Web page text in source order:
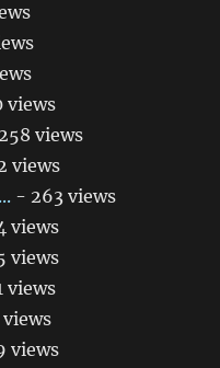
views
views
views
- 263 views
views
views
views
views